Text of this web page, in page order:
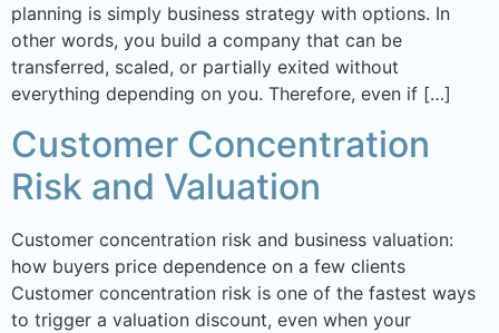
planning is simply business strategy with options. In
other words, you build a company that can be
transferred, scaled, or partially exited without
everything depending on you. Therefore, even if […]
Customer Concentration
Risk and Valuation
Customer concentration risk and business valuation:
how buyers price dependence on a few clients
Customer concentration risk is one of the fastest ways
to trigger a valuation discount, even when your